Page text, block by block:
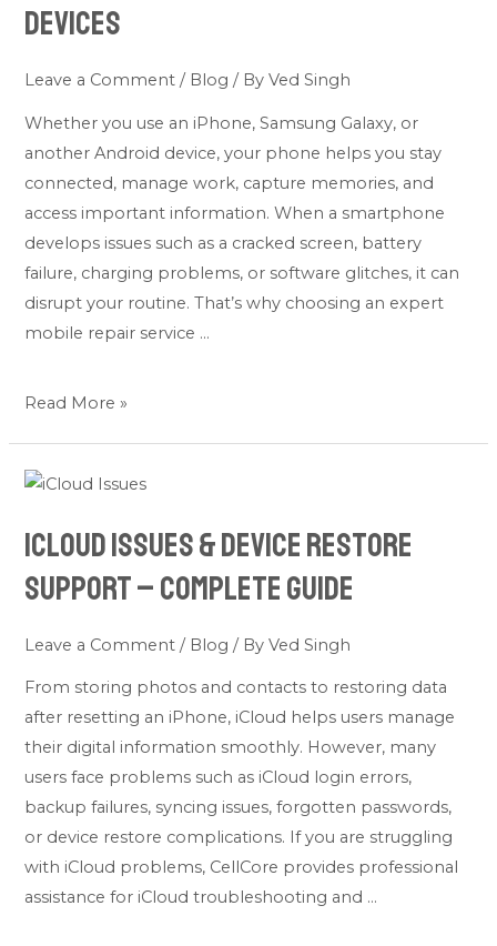
Devices
Leave a Comment / Blog / ByVed Singh
Whether you use an iPhone, Samsung Galaxy, or
another Android device, your phone helps you stay
connected, manage work, capture memories, and
access important information. When a smartphone
develops issues such as a cracked screen, battery
failure, charging problems, or software glitches, it can
disrupt your routine. That’s why choosing an expert
mobile repair service …
iPhone,
and
Android
Devices
Read More »
iCloud Issues & Device Restore
Support – Complete Guide
Leave a Comment / Blog / ByVed Singh
From storing photos and contacts to restoring data
after resetting an iPhone, iCloud helps users manage
their digital information smoothly. However, many
users face problems such as iCloud login errors,
backup failures, syncing issues, forgotten passwords,
or device restore complications. If you are struggling
with iCloud problems, CellCore provides professional
assistance for iCloud troubleshooting and …
iCloud
&
Device
Restore
Complete
Guide